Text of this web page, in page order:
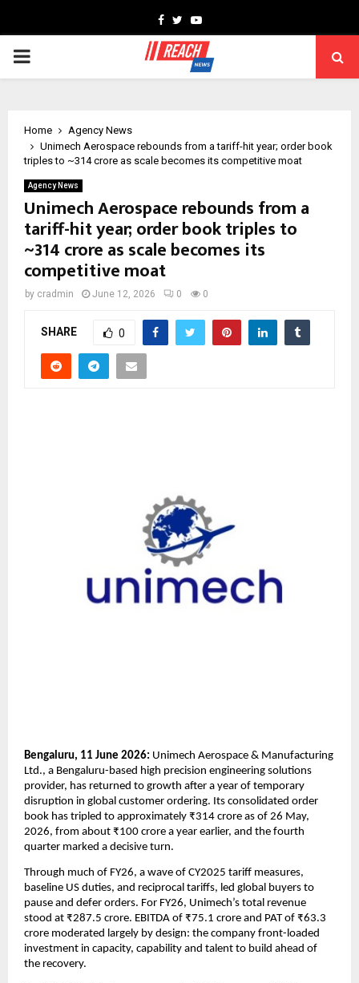
Facebook
TwitterYoutube
PRIMARY
Home
Agency News
Unimech Aerospace rebounds from a tariff-hit year; order book
triples to ~₹314 crore as scale becomes its competitive moat
Agency News
Unimech Aerospace rebounds from a
tariff-hit year; order book triples to
~₹314 crore as scale becomes its
competitive moat
by cradmin June 12, 2026 0 0
SHARE 0
Bengaluru, 11 June 2026: Unimech Aerospace & Manufacturing
Ltd., a Bengaluru-based high precision engineering solutions
provider, has returned to growth after a year of temporary
disruption in global customer ordering. Its consolidated order
book has tripled to approximately ₹314 crore as of 26 May,
2026, from about ₹100 crore a year earlier, and the fourth
quarter marked a decisive turn.
Through much of FY26, a wave of CY2025 tariff measures,
baseline US duties, and reciprocal tariffs, led global buyers to
pause and defer orders. For FY26, Unimech’s total revenue
stood at ₹287.5 crore. EBITDA of ₹75.1 crore and PAT of ₹63.3
crore moderated largely by design: the company front-loaded
investment in capacity, capability and talent to build ahead of
the recovery.